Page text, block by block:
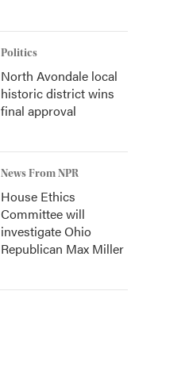
Politics
North Avondale local
historic district wins
final approval
News From NPR
House Ethics
Committee will
investigate Ohio
Republican Max Miller